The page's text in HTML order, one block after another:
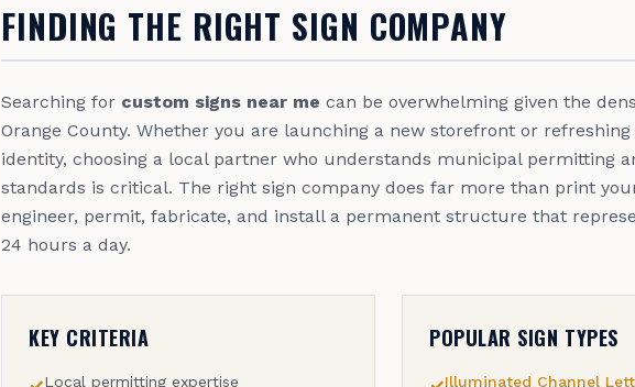
FINDING THE RIGHT SIGN COMPANY
Searching for custom signs near me can be overwhelming given the
Orange County. Whether you are launching a new storefront or
identity, choosing a local partner who understands municipal permitting
standards is critical. The right sign company does far more than print
engineer, permit, fabricate, and install a permanent structure that
24 hours a day.
KEY CRITERIA
Local permitting expertise
POPULAR SIGN TYPES
Illuminated Channel